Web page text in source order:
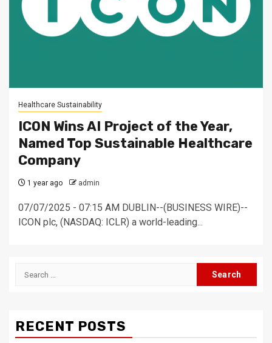
Healthcare Sustainability
ICON Wins AI Project of the Year,
Named Top Sustainable Healthcare
Company
1 year ago admin
07/07/2025 - 07:15 AM DUBLIN--(BUSINESS WIRE)--
ICON plc, (NASDAQ: ICLR) a world-leading...
Search
RECENT POSTS